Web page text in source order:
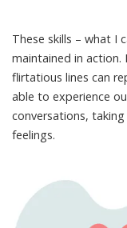
These skills – what I
maintained in
flirtatious lines can
able to experience
conversations,
feelings.